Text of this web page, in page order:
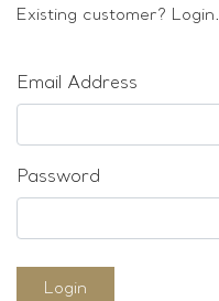
Sold & Repeatable
Existing customer? Login.
Email Address
Password
Login